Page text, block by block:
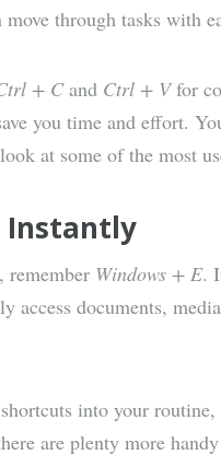
through tasks with
+ Cand Ctrl + Vfor
you time and effort.
at some of the most
Instantly
Windows + E.
access documents,
into your
are plenty more